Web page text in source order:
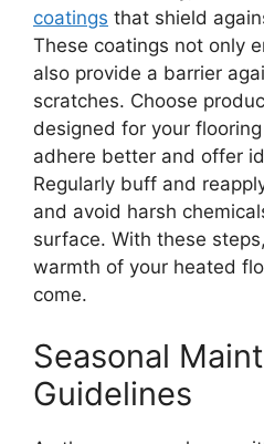
coatings that shield
These coatings not only
also provide a barrier
scratches. Choose
designed for your flooring
adhere better and offer
Regularly buff and
and avoid harsh
surface. With these
warmth of your heated
come.
Seasonal
Guidelines